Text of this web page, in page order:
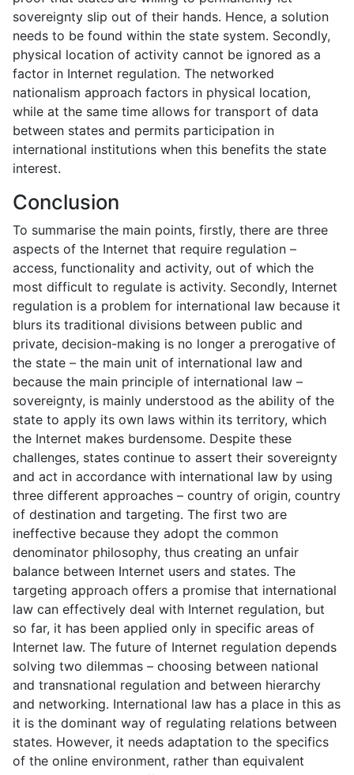
sovereignty slip out of their hands. Hence, a solution
needs to be found within the state system. Secondly,
physical location of activity cannot be ignored as a
factor in Internet regulation. The networked
nationalism approach factors in physical location,
while at the same time allows for transport of data
between states and permits participation in
international institutions when this benefits the state
interest.
Conclusion
To summarise the main points, firstly, there are three
aspects of the Internet that require regulation –
access, functionality and activity, out of which the
most difficult to regulate is activity. Secondly, Internet
regulation is a problem for international law because it
blurs its traditional divisions between public and
private, decision-making is no longer a prerogative of
the state – the main unit of international law and
because the main principle of international law –
sovereignty, is mainly understood as the ability of the
state to apply its own laws within its territory, which
the Internet makes burdensome. Despite these
challenges, states continue to assert their sovereignty
and act in accordance with international law by using
three different approaches – country of origin, country
of destination and targeting. The first two are
ineffective because they adopt the common
denominator philosophy, thus creating an unfair
balance between Internet users and states. The
targeting approach offers a promise that international
law can effectively deal with Internet regulation, but
so far, it has been applied only in specific areas of
Internet law. The future of Internet regulation depends
solving two dilemmas – choosing between national
and transnational regulation and between hierarchy
and networking. International law has a place in this as
it is the dominant way of regulating relations between
states. However, it needs adaptation to the specifics
of the online environment, rather than equivalent